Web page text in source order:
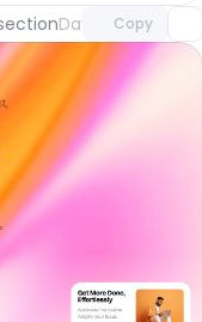
Day 122Copy